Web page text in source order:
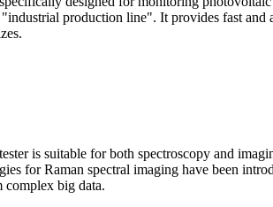
production line". It provides fast
is suitable for both spectroscopy and
for Raman spectral imaging have been
complex big data.